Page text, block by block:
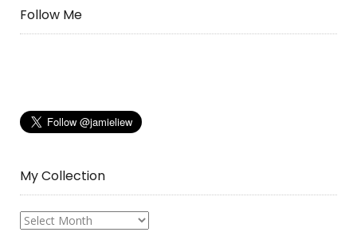
Follow Me
My Collection
My